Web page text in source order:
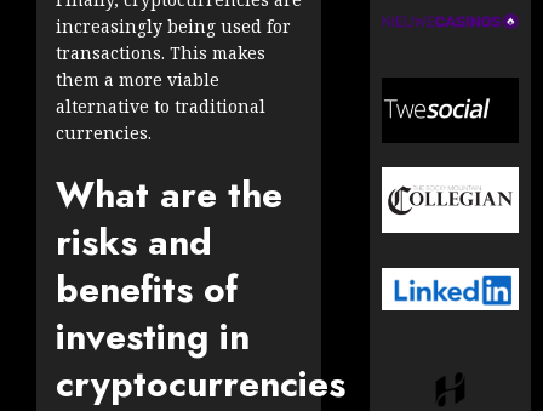
increasingly being used for
transactions. This makes
them a more viable
alternative to traditional
currencies.
What are the
risks and
benefits of
investing in
cryptocurrencies